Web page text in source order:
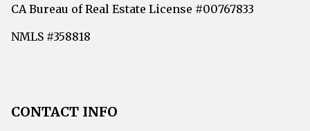
CA Bureau of Real Estate License #00767833
NMLS #358818
CONTACT INFO